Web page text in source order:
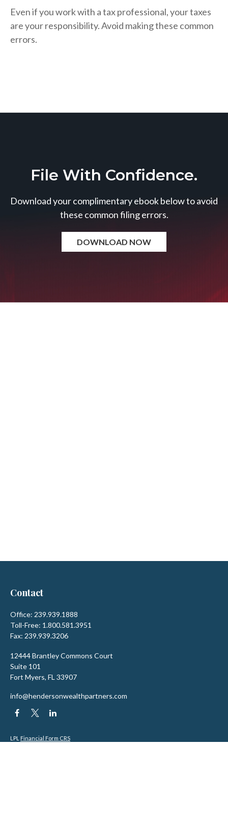
Even if you work with a tax professional, your taxes
are your responsibility. Avoid making these common
errors.
File With Confidence.
Download your complimentary ebook below to avoid
these common filing errors.
DOWNLOAD NOW
Contact
Office: 239.939.1888
Toll-Free: 1.800.581.3951
Fax: 239.939.3206
12444 Brantley Commons Court
Suite 101
Fort Myers, FL 33907
info@hendersonwealthpartners.com
LPL Financial Form CRS